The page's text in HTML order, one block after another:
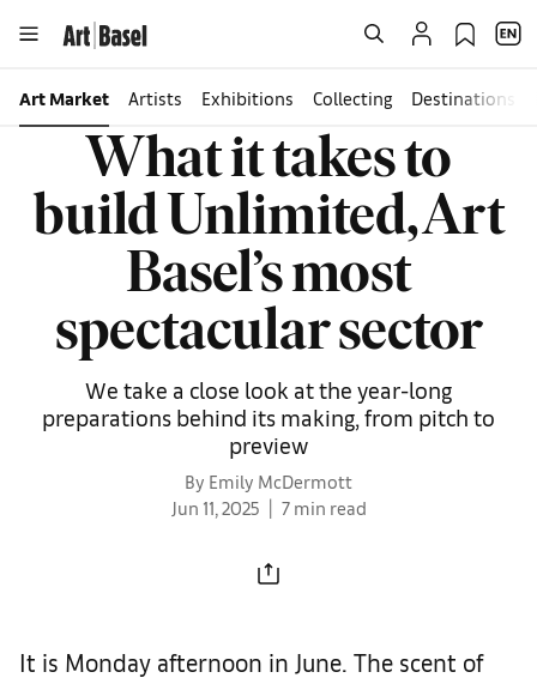
Art Market Artists Exhibitions Collecting Destinations
What it takes to
build Unlimited, Art
Basel’s most
spectacular sector
We take a close look at the year-long
preparations behind its making, from pitch to
preview
By Emily McDermott
Jun 11, 2025
7 min read
It is Monday afternoon in June. The scent of